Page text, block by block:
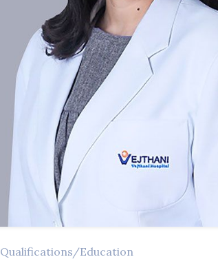
Qualifications/Education